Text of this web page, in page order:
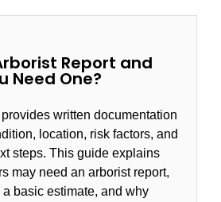
Report and
Need One?
written documentation
location, risk factors, and
steps. This guide explains
may need an arborist report,
a basic estimate, and why